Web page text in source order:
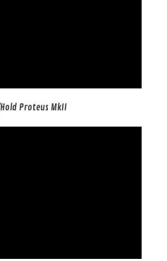
Proteus MkII